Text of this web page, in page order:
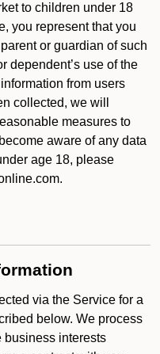
to children under 18
you represent that you
or guardian of such
dependent’s use of the
from users
collected, we will
measures to
aware of any data
age 18, please
via the Service for a
below. We process
business interests